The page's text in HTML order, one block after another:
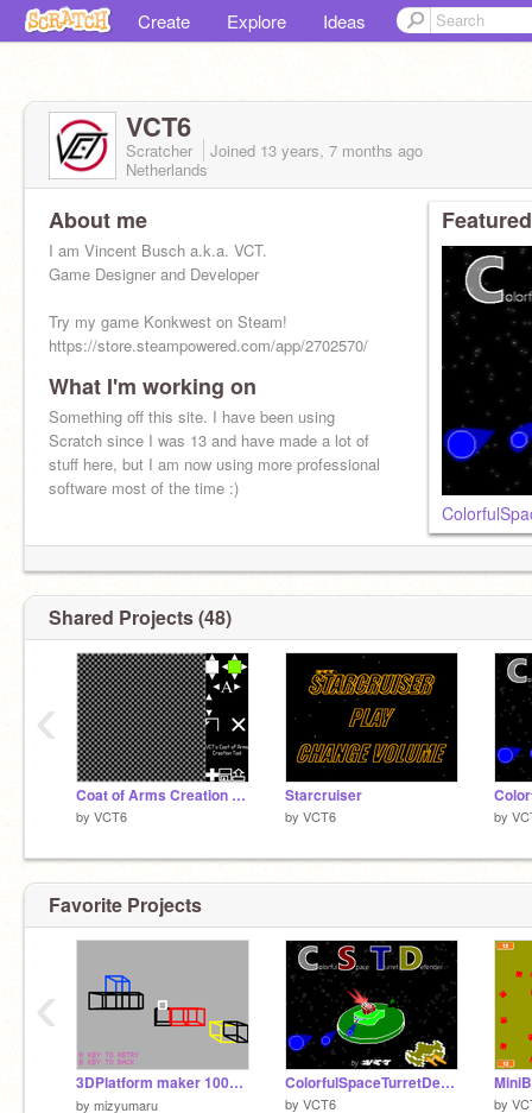
Create Explore Ideas
VCT6
Scratcher Joined 13 years, 7 months ago
Netherlands
About me
I am Vincent Busch a.k.a. VCT.
Game Designer and Developer
Try my game Konkwest on Steam!
https://store.steampowered.com/app/2702570/
Check out my website: https://vct.one
What I'm working on
Something off this site. I have been using
Scratch since I was 13 and have made a lot of
stuff here, but I am now using more professional
software most of the time :)
Shared Projects (48)
Coat of Arms Creation Tool with Unlimited Specialization
by VCT6
Starcruiser
by VCT6 by
‹
Favorite Projects
3DPlatform maker 100%PEN（3Dプラットフォームメーカー100%PEN）
by mizyumaru
ColorfulSpaceTurretDefender
by VCT6 by
‹